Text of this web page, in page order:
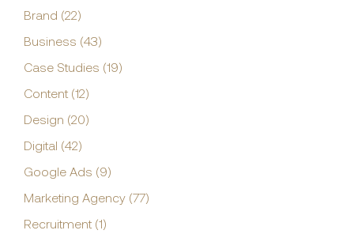
Brand (22)
Business (43)
Case Studies (19)
Content (12)
Design (20)
Digital (42)
Google Ads (9)
Marketing Agency (77)
Recruitment (1)